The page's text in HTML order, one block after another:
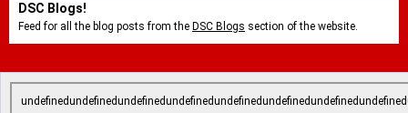
DSC Blogs!
Feed for all the blog posts from the DSC Blogs section of the website.